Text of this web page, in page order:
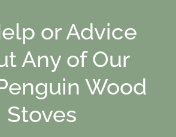
or Advice
Any of Our
Wood
Stoves